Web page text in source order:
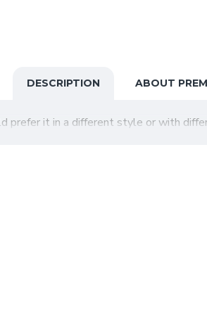
DESCRIPTION ABOUT
prefer it in a different style or with